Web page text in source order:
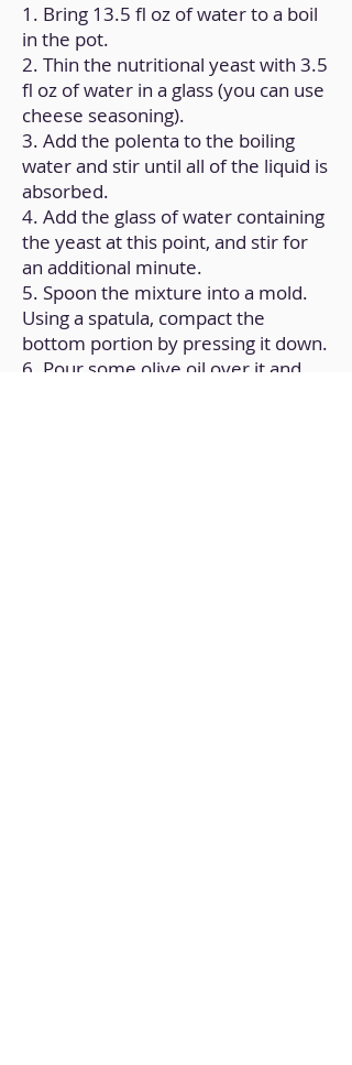
1. Bring 13.5 fl oz of water to a boil
in the pot.
2. Thin the nutritional yeast with 3.5
fl oz of water in a glass (you can use
cheese seasoning).
3. Add the polenta to the boiling
water and stir until all of the liquid is
absorbed.
4. Add the glass of water containing
the yeast at this point, and stir for
an additional minute.
5. Spoon the mixture into a mold.
Using a spatula, compact the
bottom portion by pressing it down.
6. Pour some olive oil over it and